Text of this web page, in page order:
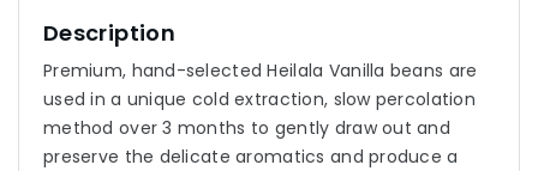
Description
Premium, hand-selected Heilala Vanilla beans are
used in a unique cold extraction, slow percolation
method over 3 months to gently draw out and
preserve the delicate aromatics and produce a